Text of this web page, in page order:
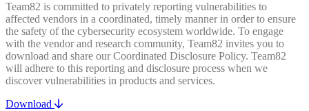
Team82 is committed to privately reporting vulnerabilities to
affected vendors in a coordinated, timely manner in order to ensure
the safety of the cybersecurity ecosystem worldwide. To engage
with the vendor and research community, Team82 invites you to
download and share our Coordinated Disclosure Policy. Team82
will adhere to this reporting and disclosure process when we
discover vulnerabilities in products and services.
Download